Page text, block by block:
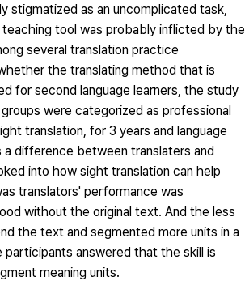
stigmatized as an uncomplicated task,
tool was probably inflicted by the
several translation practice
the translating method that is
for second language learners, the study
were categorized as professional
translation, for 3 years and language
difference between translaters and
into how sight translation can help
translators' performance was
without the original text. And the less
the text and segmented more units in a
answered that the skill is
meaning units.